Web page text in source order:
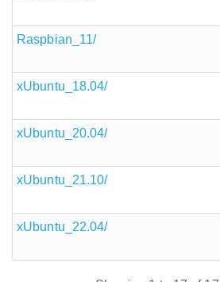
Raspbian_11/
xUbuntu_18.04/
xUbuntu_20.04/
xUbuntu_21.10/
xUbuntu_22.04/